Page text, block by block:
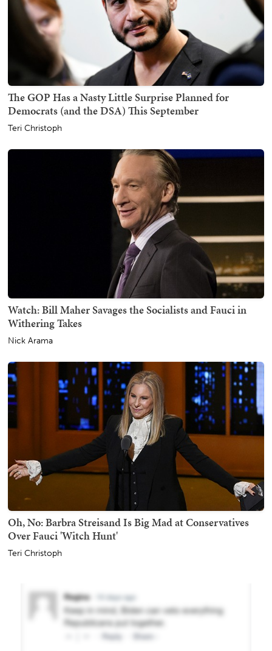
The GOP Has a Nasty Little Surprise Planned for
Democrats (and the DSA) This September
Teri Christoph
Watch: Bill Maher Savages the Socialists and Fauci in
Withering Takes
Nick Arama
Oh, No: Barbra Streisand Is Big Mad at Conservatives
Over Fauci 'Witch Hunt'
Teri Christoph